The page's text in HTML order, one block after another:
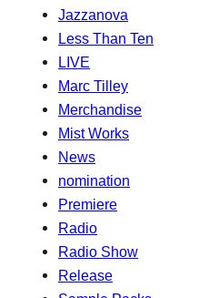
Jazzanova
Less Than Ten
LIVE
Marc Tilley
Merchandise
Mist Works
News
nomination
Premiere
Radio
Radio Show
Release